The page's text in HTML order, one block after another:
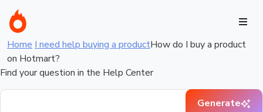
Home I need help buying a productHow do I buy a product
on Hotmart?
Find your question in the Help Center
Generate